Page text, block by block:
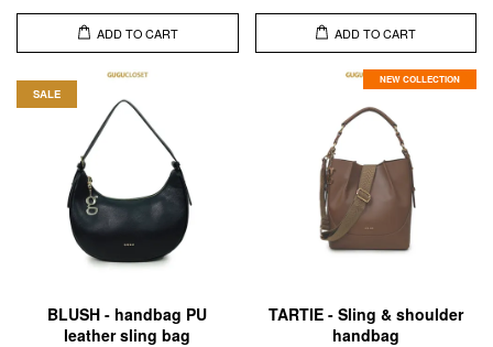
ADD TO CART ADD TO CART
SALE
BLUSH - handbag PU
leather sling bag
NEW COLLECTION
TARTIE - Sling & shoulder
handbag